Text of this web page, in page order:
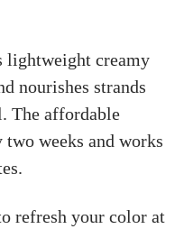
lightweight creamy
nourishes strands
The affordable
two weeks and works
refresh your color at